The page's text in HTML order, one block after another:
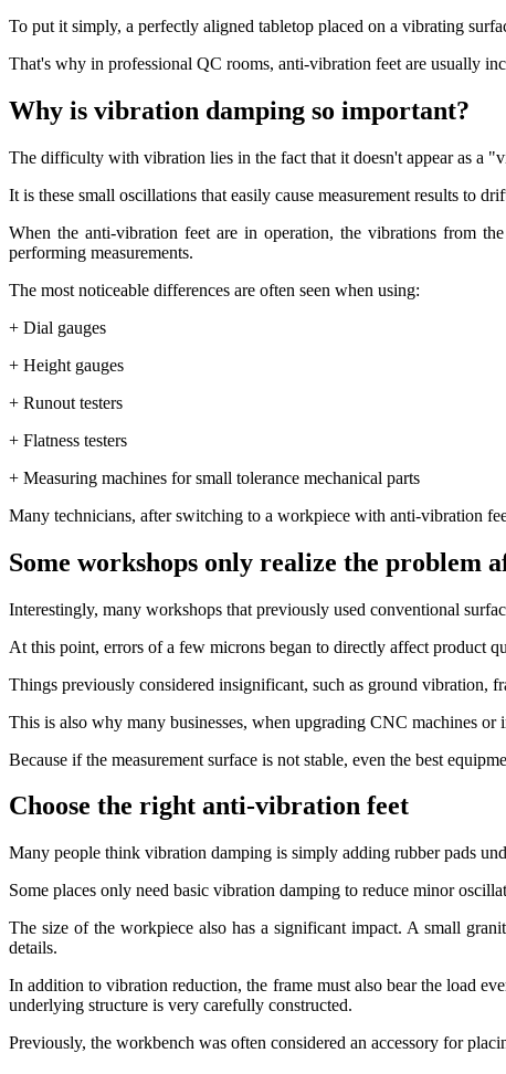
To put it simply, a perfectly aligned tabletop placed on a vibrating
That's why in professional QC rooms, anti-vibration feet are usually
Why is vibration damping so important?
The difficulty with vibration lies in the fact that it doesn't appear as a
It is these small oscillations that easily cause measurement results to
When the anti-vibration feet are in operation, the vibrations from
performing measurements.
The most noticeable differences are often seen when using:
+ Dial gauges
+ Height gauges
+ Runout testers
+ Flatness testers
+ Measuring machines for small tolerance mechanical parts
Many technicians, after switching to a workpiece with anti-vibration
Some workshops only realize the problem
Interestingly, many workshops that previously used conventional
At this point, errors of a few microns began to directly affect product
Things previously considered insignificant, such as ground vibration,
This is also why many businesses, when upgrading CNC machines
Because if the measurement surface is not stable, even the best
Choose the right anti-vibration feet
Many people think vibration damping is simply adding rubber pads
Some places only need basic vibration damping to reduce minor
The size of the workpiece also has a significant impact. A small
details.
In addition to vibration reduction, the frame must also bear the load
underlying structure is very carefully constructed.
Previously, the workbench was often considered an accessory for